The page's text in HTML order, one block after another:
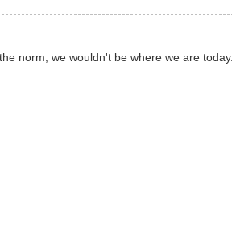
norm, we wouldn't be where we are today.